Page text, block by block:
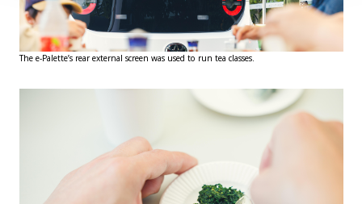
The e-Palette’s rear external screen was used to run tea classes.